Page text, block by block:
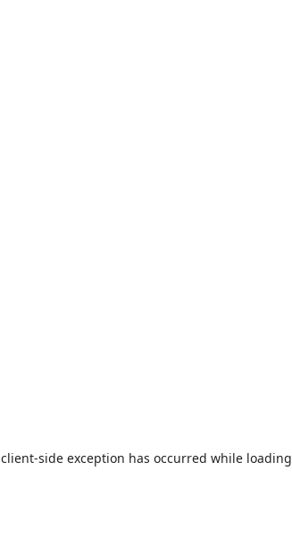
client-side exception has occurred while loading